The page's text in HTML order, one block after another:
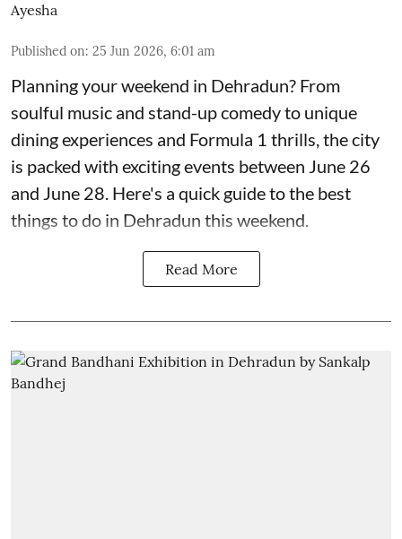
Ayesha
Published on: 25 Jun 2026, 6:01 am
Planning your weekend in Dehradun? From
soulful music and stand-up comedy to unique
dining experiences and Formula 1 thrills, the city
is packed with exciting events between June 26
and June 28. Here's a quick guide to the best
things to do in Dehradun this weekend.
Read More